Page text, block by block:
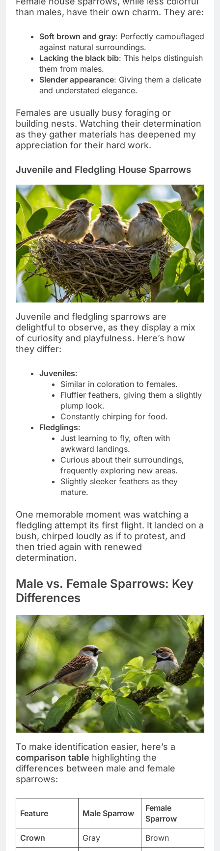
than males, have their own charm. They are:
Soft brown and gray: Perfectly camouflaged
against natural surroundings.
Lacking the black bib: This helps distinguish
them from males.
Slender appearance: Giving them a delicate
and understated elegance.
Females are usually busy foraging or
building nests. Watching their determination
as they gather materials has deepened my
appreciation for their hard work.
Juvenile and Fledgling House Sparrows
Juvenile and fledgling sparrows are
delightful to observe, as they display a mix
of curiosity and playfulness. Here’s how
they differ:
Juveniles:
Similar in coloration to females.
Fluffier feathers, giving them a slightly
plump look.
Constantly chirping for food.
Fledglings:
Just learning to fly, often with
awkward landings.
Curious about their surroundings,
frequently exploring new areas.
Slightly sleeker feathers as they
mature.
One memorable moment was watching a
fledgling attempt its first flight. It landed on a
bush, chirped loudly as if to protest, and
then tried again with renewed
determination.
Male vs. Female Sparrows: Key
Differences
To make identification easier, here’s a
comparison table highlighting the
differences between male and female
sparrows:
Feature Male Sparrow
Female
Sparrow
Crown
Gray Brown